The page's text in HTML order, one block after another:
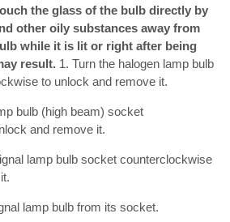
the glass of the bulb directly by
other oily substances away from
while it is lit or right after being
result. 1. Turn the halogen lamp bulb
to unlock and remove it.
bulb (high beam) socket
and remove it.
lamp bulb socket counterclockwise
lamp bulb from its socket.